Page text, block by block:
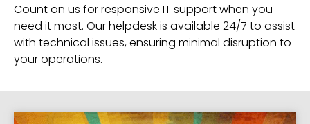
Count on us for responsive IT support when you
need it most. Our helpdesk is available 24/7 to assist
with technical issues, ensuring minimal disruption to
your operations.